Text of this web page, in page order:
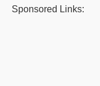
Sponsored Links: